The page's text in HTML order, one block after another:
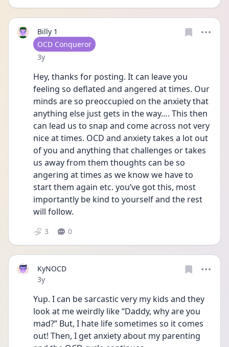
Billy 1
User type
OCD Conqueror
Date posted
3y
Hey, thanks for posting. It can leave you
feeling so deflated and angered at times. Our
minds are so preoccupied on the anxiety that
anything else just gets in the way…. This then
can lead us to snap and come across not very
nice at times. OCD and anxiety takes a lot out
of you and anything that challenges or takes
us away from them thoughts can be so
angering at times as we know we have to
start them again etc. you’ve got this, most
importantly be kind to yourself and the rest
will follow.
3 0
KyNOCD
Date posted
3y
Yup. I can be sarcastic very my kids and they
look at me weirdly like “Daddy, why are you
mad?” But, I hate life sometimes so it comes
out! Then, I get anxiety about my parenting